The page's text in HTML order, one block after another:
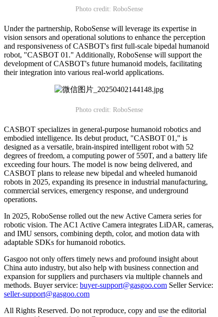
Photo credit: RoboSense
Under the partnership, RoboSense will leverage its expertise in
vision sensors and operational solutions to enhance the perception
and responsiveness of CASBOT's first full-scale bipedal humanoid
robot, "CASBOT 01." Additionally, RoboSense will support the
development of CASBOT's future humanoid models, facilitating
their integration into various real-world applications.
Photo credit: RoboSense
CASBOT specializes in general-purpose humanoid robotics and
embodied intelligence. Its debut product, "CASBOT 01," is
designed as a versatile, brain-inspired intelligent robot with 52
degrees of freedom, a computing power of 550T, and a battery life
exceeding four hours. The model is now being delivered, and
CASBOT plans to release new bipedal and wheeled humanoid
robots in 2025, expanding its presence in industrial manufacturing,
commercial services, emergency response, and underground
operations.
In 2025, RoboSense rolled out the new Active Camera series for
robotic vision. The AC1 Active Camera integrates LiDAR, cameras,
and IMU sensors, combining depth, color, and motion data with
adaptable SDKs for humanoid robotics.
Gasgoo not only offers timely news and profound insight about
China auto industry, but also help with business connection and
expansion for suppliers and purchasers via multiple channels and
methods. Buyer service: buyer-support@gasgoo.com Seller Service:
seller-support@gasgoo.com
All Rights Reserved. Do not reproduce, copy and use the editorial